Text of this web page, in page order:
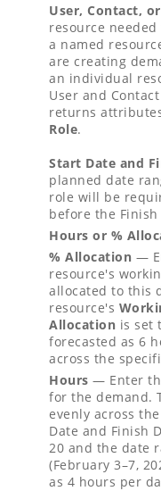
User, Contact,
resource
a named
are creating
an individual
User and
returns
Role.
Start Date and
planned date
role will be
before the Finish
Hours or %
% Allocation —
resource's
allocated to this
resource's
Allocation is set
forecasted as 6
across the
Hours — Enter
for the demand.
evenly across
Date and Finish
20 and the date
(February 3–7,
as 4 hours per